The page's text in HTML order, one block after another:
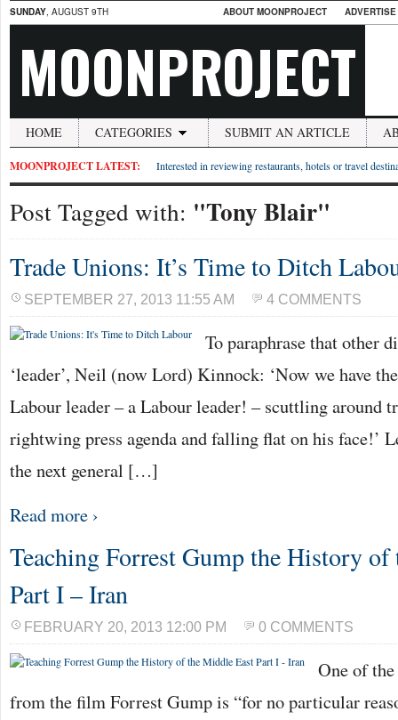
SUNDAY, AUGUST 9TH ABOUT MOONPROJECT
MOONPROJECT
HOME CATEGORIES SUBMIT AN ARTICLE
MOONPROJECT LATEST: Interested in reviewing restaurants, hotels or travel
Post Tagged with: "Tony Blair"
Trade Unions: It’s Time to Ditch
SEPTEMBER 27, 2013 11:55 AM 4 COMMENTS
To paraphrase that other
‘leader’, Neil (now Lord) Kinnock: ‘Now we have
Labour leader – a Labour leader! – scuttling around
rightwing press agenda and falling flat on his face!’
the next general […]
Read more ›
Teaching Forrest Gump the History
Part I – Iran
FEBRUARY 20, 2013 12:00 PM 0 COMMENTS
One of
from the film Forrest Gump is “for no particular